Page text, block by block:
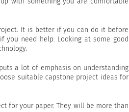
It is better if you can do it before
need help. Looking at some good
a lot of emphasis on understanding
suitable capstone project ideas for
for your paper. They will be more than